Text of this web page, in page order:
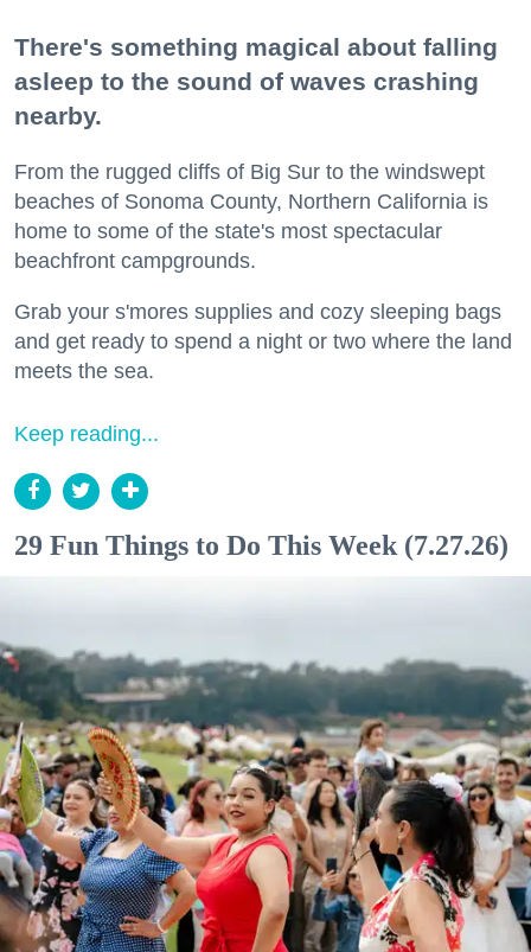
There's something magical about falling
asleep to the sound of waves crashing
nearby.
From the rugged cliffs of Big Sur to the windswept
beaches of Sonoma County, Northern California is
home to some of the state's most spectacular
beachfront campgrounds.
Grab your s'mores supplies and cozy sleeping bags
and get ready to spend a night or two where the land
meets the sea.
Keep reading...
29 Fun Things to Do This Week (7.27.26)